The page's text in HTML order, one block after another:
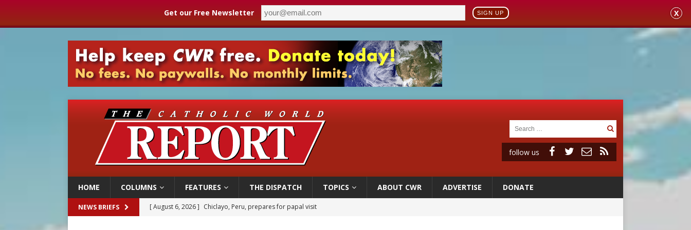
Get our Free Newsletter SIGN UP X
follow us
HOME COLUMNS FEATURES THE DISPATCH TOPICS ABOUT CWR ADVERTISE DONATE
NEWS BRIEFS [ August 6, 2026 ] Chiclayo, Peru, prepares for papal visit